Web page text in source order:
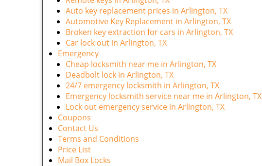
Auto key replacement prices in Arlington, TX
Automotive Key Replacement in Arlington, TX
Broken key extraction for cars in Arlington, TX
Car lock out in Arlington, TX
Emergency
Cheap locksmith near me in Arlington, TX
Deadbolt lock in Arlington, TX
24/7 emergency locksmith in Arlington, TX
Emergency locksmith service near me in Arlington, TX
Lock out emergency service in Arlington, TX
Coupons
Contact Us
Terms and Conditions
Price List
Mail Box Locks